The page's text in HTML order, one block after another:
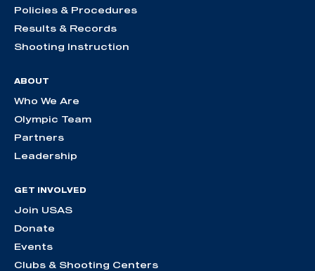
Policies & Procedures
Results & Records
Shooting Instruction
ABOUT
Who We Are
Olympic Team
Partners
Leadership
GET INVOLVED
Join USAS
Donate
Events
Clubs & Shooting Centers